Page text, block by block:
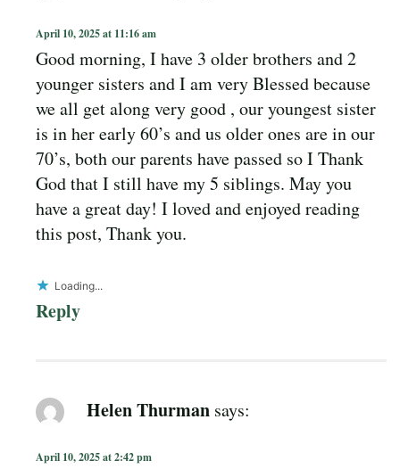
April 10, 2025 at 11:16 am
Good morning, I have 3 older brothers and 2
younger sisters and I am very Blessed because
we all get along very good , our youngest sister
is in her early 60’s and us older ones are in our
70’s, both our parents have passed so I Thank
God that I still have my 5 siblings. May you
have a great day! I loved and enjoyed reading
this post, Thank you.
Loading...
Reply
Helen Thurman says:
April 10, 2025 at 2:42 pm